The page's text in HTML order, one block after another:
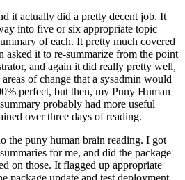
it actually did a pretty decent job. It
into five or six appropriate topic
of each. It pretty much covered
asked it to re-summarize from the point
and again it did really pretty well,
of change that a sysadmin would
perfect, but then, my Puny Human
probably had more useful
over three days of reading.
the puny human brain reading. I got
for me, and did the package
on those. It flagged up appropriate
package update and test deployment,